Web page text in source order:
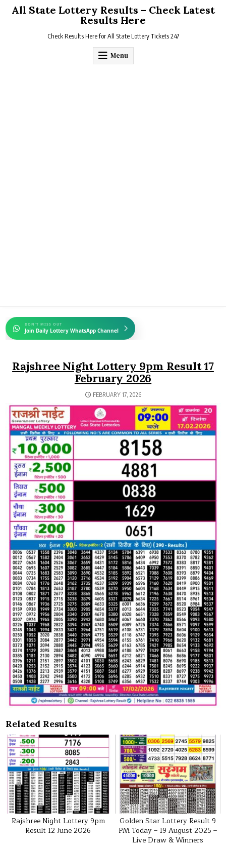
All State Lottery Results – Check Latest
Results Here
Check Results Here for All State Lottery Tickets 247
Menu
DON'T MISS OUT
Join Daily Lottery WhatsApp Channel
Rajshree Night Lottery 9pm Result 17
February 2026
FEBRUARY 17, 2026
Related Results
Rajshree Night Lottery 9pm
Result 12 June 2026
Golden Star Lottery Result 9
PM Today – 19 August 2025 –
Live Draw & Winners